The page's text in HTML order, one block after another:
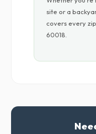
site or a
covers every
60018.